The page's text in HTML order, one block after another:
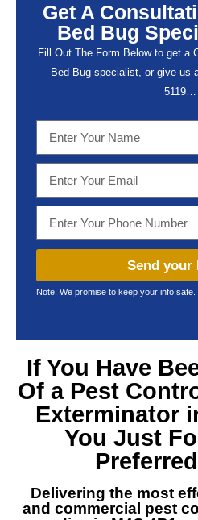
Get A
Bed Bug
Fill Out The Form Below to get a
Bed Bug specialist, or give us
5119…
Send your
Note: We promise to keep your info safe.
If You Have
Of a Pest
Exterminator
You Just
Delivering the most
and commercial pest